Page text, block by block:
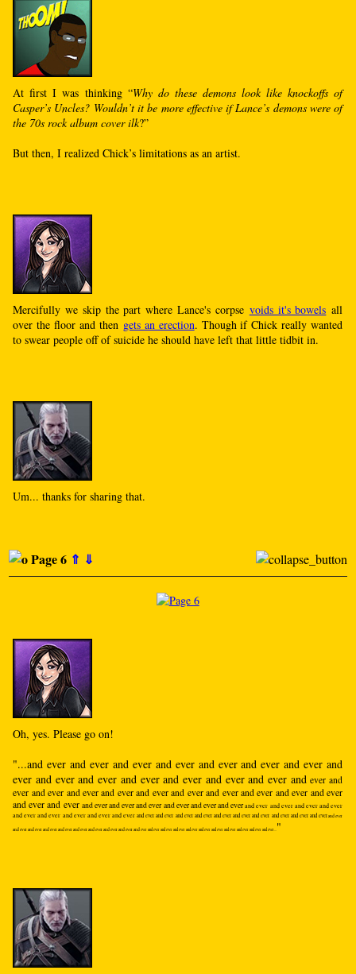
At first I was thinking “Why do these demons look like knockoffs of
Casper’s Uncles? Wouldn’t it be more effective if Lance’s demons were of
the 70s rock album cover ilk?”
But then, I realized Chick’s limitations as an artist.
Mercifully we skip the part where Lance's corpse voids it's bowels all
over the floor and then gets an erection. Though if Chick really wanted
to swear people off of suicide he should have left that little tidbit in.
Um... thanks for sharing that.
Page 6 ⇑ ⇓
Oh, yes. Please go on!
"...and ever and ever and ever and ever and ever and ever and ever and
ever and ever and ever and ever and ever and ever and ever andever and
ever and ever and ever and ever and ever and ever and ever and ever and ever and ever
and ever and ever and ever and ever and ever and ever and ever and everand ever and ever and ever and ever
and ever and ever and ever and ever and ever and ever and ever and ever and ever and ever and ever and ever and ever and ever and everand ever
and ever and ever and ever and ever and ever and ever and ever and ever andever and ever and ever and ever and ever and ever and ever and ever and ever and ever and ever... "